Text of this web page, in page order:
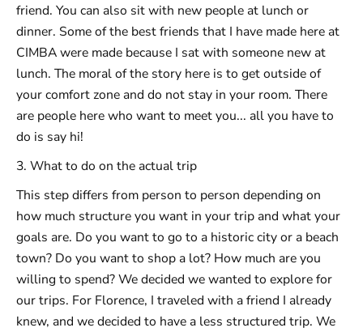
friend. You can also sit with new people at lunch or
dinner. Some of the best friends that I have made here at
CIMBA were made because I sat with someone new at
lunch. The moral of the story here is to get outside of
your comfort zone and do not stay in your room. There
are people here who want to meet you... all you have to
do is say hi!
3. What to do on the actual trip
This step differs from person to person depending on
how much structure you want in your trip and what your
goals are. Do you want to go to a historic city or a beach
town? Do you want to shop a lot? How much are you
willing to spend? We decided we wanted to explore for
our trips. For Florence, I traveled with a friend I already
knew, and we decided to have a less structured trip. We